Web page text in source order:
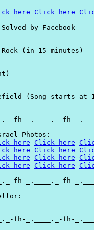
here Click here
Solved by Facebook
(in 15 minutes)
(Song starts at
fh-_.____._-fh-
Photos:
here Click here
here Click here
here Click here
here Click here
fh-_.____._-fh-
fh-_.____._-fh-